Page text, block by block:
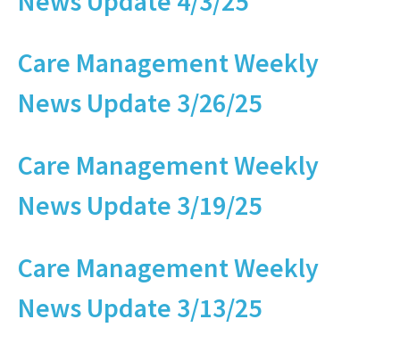
Care Management Weekly
News Update 3/26/25
Care Management Weekly
News Update 3/19/25
Care Management Weekly
News Update 3/13/25